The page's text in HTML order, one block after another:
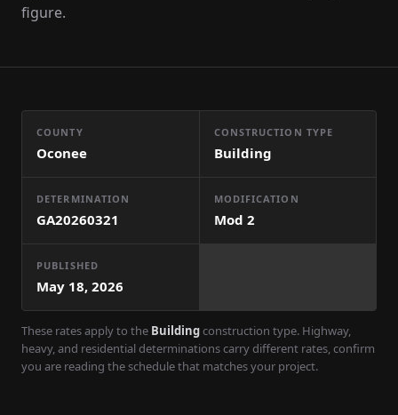
figure.
COUNTY
Oconee
CONSTRUCTION TYPE
Building
DETERMINATION
GA20260321
MODIFICATION
Mod 2
PUBLISHED
May 18, 2026
These rates apply to the Buildingconstruction type. Highway,
heavy, and residential determinations carry different rates, confirm
you are reading the schedule that matches your project.